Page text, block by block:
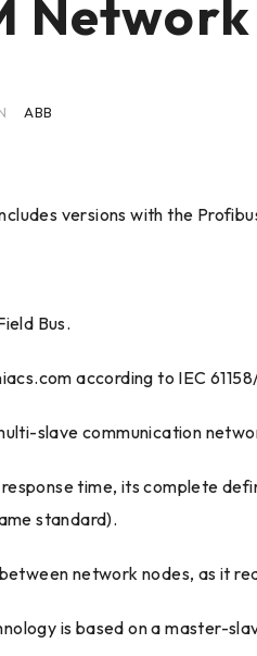
ABB
versions with the
Bus.
according to IEC
slave communication
time, its complete
standard).
network nodes, as it
is based on a master-